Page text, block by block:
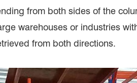
from both sides of the
warehouses or industries
from both directions.